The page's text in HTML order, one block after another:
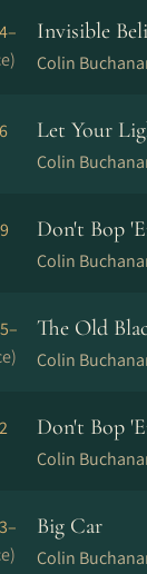
Invisible
Colin
Let Your
Colin
Don't Bop
Colin
The Old
Colin
Don't Bop
Colin
Big Car
Colin